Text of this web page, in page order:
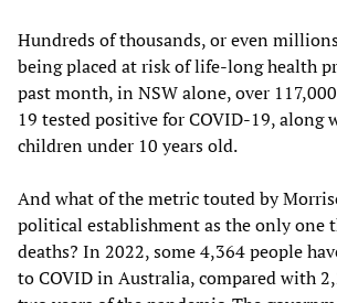
Hundreds of thousands, or even
being placed at risk of life-long health
past month, in NSW alone, over
19 tested positive for COVID-19, along
children under 10 years old.
And what of the metric touted by
political establishment as the only one
deaths? In 2022, some 4,364 people
to COVID in Australia, compared with